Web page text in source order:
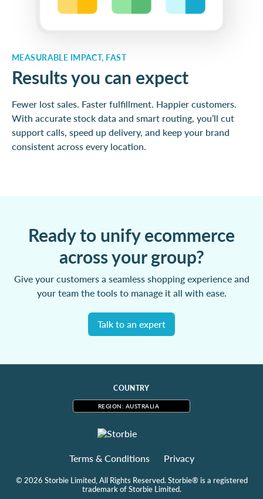
MEASURABLE IMPACT, FAST
Results you can expect
Fewer lost sales. Faster fulfillment. Happier customers.
With accurate stock data and smart routing, you’ll cut
support calls, speed up delivery, and keep your brand
consistent across every location.
Ready to unify ecommerce
across your group?
Give your customers a seamless shopping experience and
your team the tools to manage it all with ease.
Talk to an expert
COUNTRY
REGION: AUSTRALIA
Terms & Conditions Privacy
© 2026 Storbie Limited, All Rights Reserved. Storbie® is a registered
trademark of Storbie Limited.